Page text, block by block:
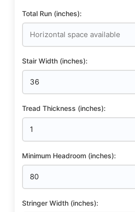
Total Run (inches):
Stair Width (inches):
Tread Thickness (inches):
Minimum Headroom (inches):
Stringer Width (inches):